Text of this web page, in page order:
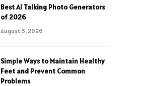
Best AI Talking Photo Generators
of 2026
August 5, 2026
Simple Ways to Maintain Healthy
Feet and Prevent Common
Problems